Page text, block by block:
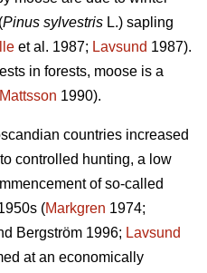
Pinus sylvestris L.) sapling
et al. 1987; Lavsund 1987).
in forests, moose is a
Mattsson 1990).
countries increased
controlled hunting, a low
of so-called
(Markgren 1974;
Bergström 1996; Lavsund
at an economically